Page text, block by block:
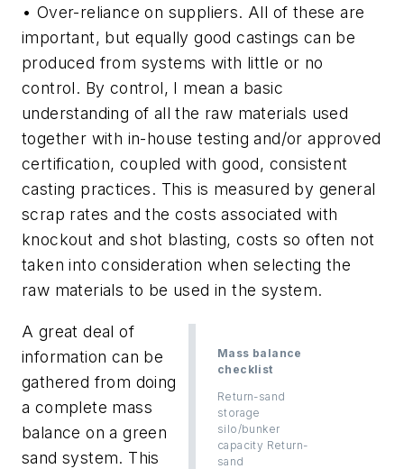
• Over-reliance on suppliers. All of these are
important, but equally good castings can be
produced from systems with little or no
control. By control, I mean a basic
understanding of all the raw materials used
together with in-house testing and/or approved
certification, coupled with good, consistent
casting practices. This is measured by general
scrap rates and the costs associated with
knockout and shot blasting, costs so often not
taken into consideration when selecting the
raw materials to be used in the system.
Mass balance
checklist
Return-sand
storage
silo/bunker
capacity Return-
sand
A great deal of
information can be
gathered from doing
a complete mass
balance on a green
sand system. This